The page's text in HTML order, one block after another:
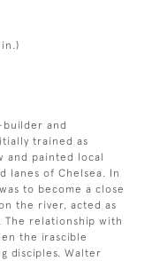
builder and
trained as
and painted local
lanes of Chelsea. In
to become a close
the river, acted as
The relationship with
the irascible
disciples. Walter